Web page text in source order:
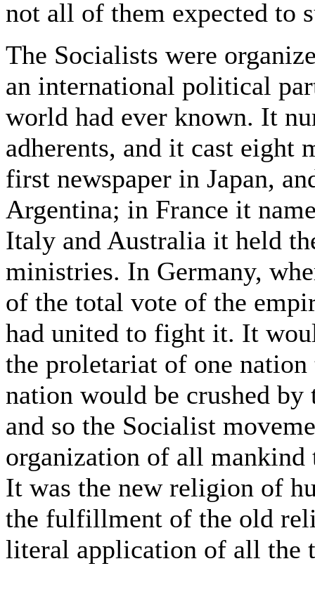
not all of them expected to
The Socialists were
an international political
world had ever known. It
adherents, and it cast eight
first newspaper in Japan,
Argentina; in France it
Italy and Australia it held
ministries. In Germany,
of the total vote of the
had united to fight it. It
the proletariat of one
nation would be crushed
and so the Socialist
organization of all
It was the new religion of
the fulfillment of the old
literal application of all the